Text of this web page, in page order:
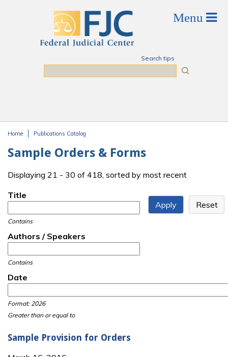
Search tips
Home Publications Catalog
Sample Orders & Forms
Displaying 21 - 30 of 418, sorted by most recent
Title
Contains
Authors / Speakers
Contains
Date
Format: 2026
Greater than or equal to
Sample Provision for Orders